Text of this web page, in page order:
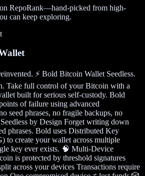
RepoRank—hand-picked from high-
can keep exploring.
⚡ Bold Bitcoin Wallet Seedless.
Take full control of your Bitcoin with a
built for serious self-custody. Bold
of failure using advanced
seed phrases, no fragile backups, no
by Design Forget writing down
phrases. Bold uses Distributed Key
to create your wallet across multiple
key ever exists. 🧠 Multi-Device
is protected by threshold signatures
across your devices Transactions require